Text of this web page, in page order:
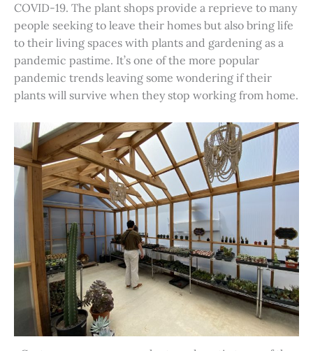
COVID-19. The plant shops provide a reprieve to many
people seeking to leave their homes but also bring life
to their living spaces with plants and gardening as a
pandemic pastime. It’s one of the more popular
pandemic trends leaving some wondering if their
plants will survive when they stop working from home.